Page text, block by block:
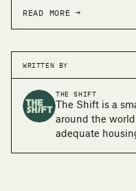
READ MORE →
WRITTEN BY
THE SHIFT
The Shift is a
around the
adequate